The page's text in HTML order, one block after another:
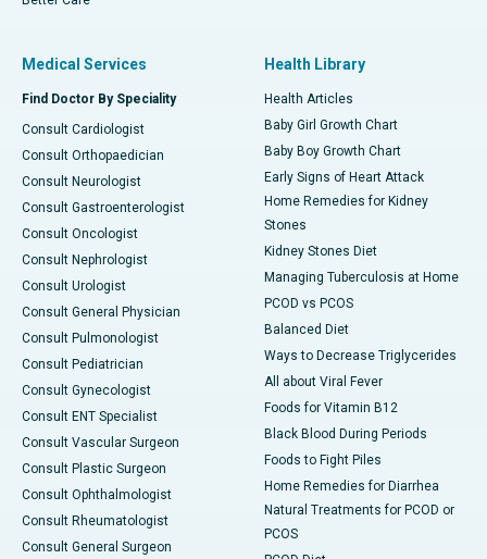
Medical Services
Find Doctor By Speciality
Consult Cardiologist
Consult Orthopaedician
Consult Neurologist
Consult Gastroenterologist
Consult Oncologist
Consult Nephrologist
Consult Urologist
Consult General Physician
Consult Pulmonologist
Consult Pediatrician
Consult Gynecologist
Consult ENT Specialist
Consult Vascular Surgeon
Consult Plastic Surgeon
Consult Ophthalmologist
Consult Rheumatologist
Consult General Surgeon
Health Library
Health Articles
Baby Girl Growth Chart
Baby Boy Growth Chart
Early Signs of Heart Attack
Home Remedies for Kidney
Stones
Kidney Stones Diet
Managing Tuberculosis at Home
PCOD vs PCOS
Balanced Diet
Ways to Decrease Triglycerides
All about Viral Fever
Foods for Vitamin B12
Black Blood During Periods
Foods to Fight Piles
Home Remedies for Diarrhea
Natural Treatments for PCOD or
PCOS